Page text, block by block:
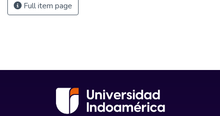
Full item page